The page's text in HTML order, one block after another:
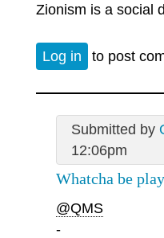
Zionism is a social
Log in to post
Submitted by
12:06pm
Whatcha be
@QMS
-